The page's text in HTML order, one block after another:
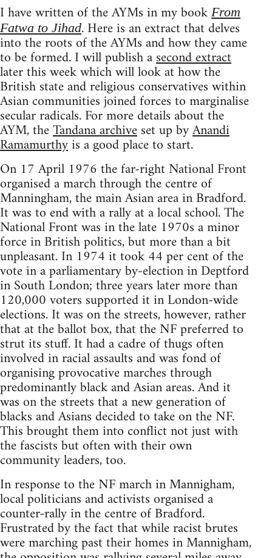
I have written of the AYMs in my book From
Fatwa to Jihad. Here is an extract that delves
into the roots of the AYMs and how they came
to be formed. I will publish asecond extract
later this week which will look at how the
British state and religious conservatives within
Asian communities joined forces to marginalise
secular radicals. For more details about the
AYM, theTandana archiveset up byAnandi
Ramamurthyis a good place to start.
On 17 April 1976 the far-right National Front
organised a march through the centre of
Manningham, the main Asian area in Bradford.
It was to end with a rally at a local school. The
National Front was in the late 1970s a minor
force in British politics, but more than a bit
unpleasant. In 1974 it took 44 per cent of the
vote in a parliamentary by-election in Deptford
in South London; three years later more than
120,000 voters supported it in London-wide
elections. It was on the streets, however, rather
that at the ballot box, that the NF preferred to
strut its stuff. It had a cadre of thugs often
involved in racial assaults and was fond of
organising provocative marches through
predominantly black and Asian areas. And it
was on the streets that a new generation of
blacks and Asians decided to take on the NF.
This brought them into conflict not just with
the fascists but often with their own
community leaders, too.
In response to the NF march in Mannigham,
local politicians and activists organised a
counter-rally in the centre of Bradford.
Frustrated by the fact that while racist brutes
were marching past their homes in Mannigham,